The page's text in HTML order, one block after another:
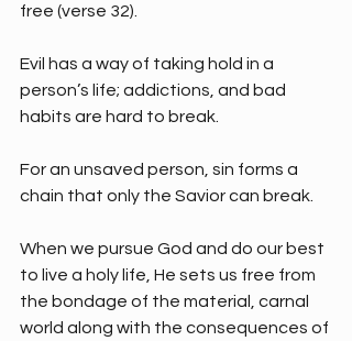
free (verse 32).
Evil has a way of taking hold in a
person’s life; addictions, and bad
habits are hard to break.
For an unsaved person, sin forms a
chain that only the Savior can break.
When we pursue God and do our best
to live a holy life, He sets us free from
the bondage of the material, carnal
world along with the consequences of